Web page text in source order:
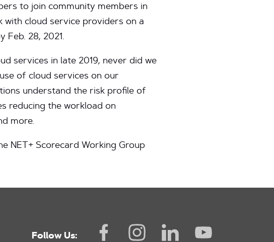
to join community members in
with cloud service providers on a
Feb. 28, 2021.
services in late 2019, never did we
of cloud services on our
understand the risk profile of
reducing the workload on
more.
NET+ Scorecard Working Group
Follow Us: